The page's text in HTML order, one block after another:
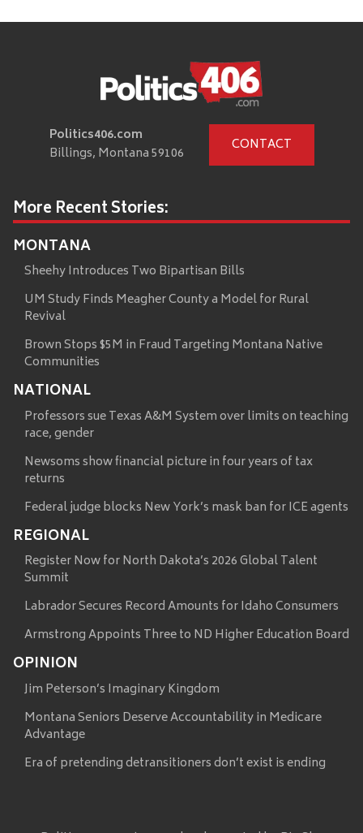
Politics406.com
Billings, Montana 59106
CONTACT
More Recent Stories:
MONTANA
Sheehy Introduces Two Bipartisan Bills
UM Study Finds Meagher County a Model for Rural
Revival
Brown Stops $5M in Fraud Targeting Montana Native
Communities
NATIONAL
Professors sue Texas A&M System over limits on teaching
race, gender
Newsoms show financial picture in four years of tax
returns
Federal judge blocks New York’s mask ban for ICE agents
REGIONAL
Register Now for North Dakota’s 2026 Global Talent
Summit
Labrador Secures Record Amounts for Idaho Consumers
Armstrong Appoints Three to ND Higher Education Board
OPINION
Jim Peterson’s Imaginary Kingdom
Montana Seniors Deserve Accountability in Medicare
Advantage
Era of pretending detransitioners don’t exist is ending